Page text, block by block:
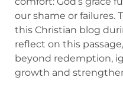
our shame or failures.
this Christian blog
reflect on this
beyond redemption,
growth and